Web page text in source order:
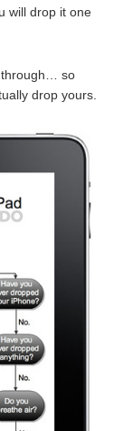
will drop it one
through… so
drop yours.